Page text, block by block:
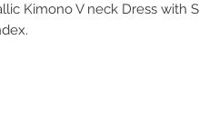
Kimono V neck Dress with